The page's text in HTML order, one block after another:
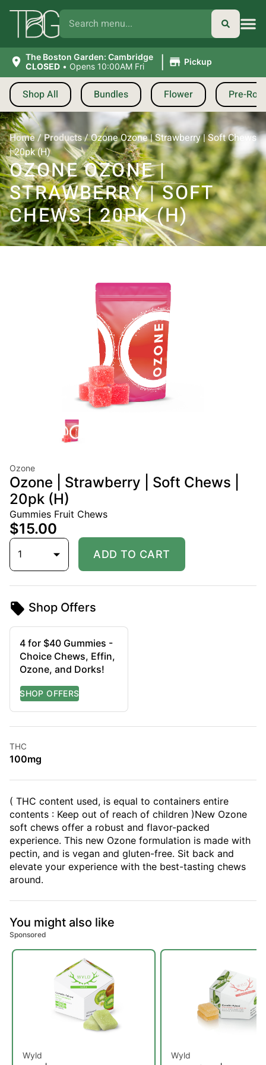
The Boston Garden: Cambridge
CLOSED • Opens 10:00AM Fri | Pickup
Shop All Bundles Flower Pre-
Home/Products/Ozone Ozone | Strawberry | Soft Chews
| 20pk (H)
OZONE OZONE |
STRAWBERRY | SOFT
CHEWS | 20PK (H)
Ozone
Ozone | Strawberry | Soft Chews |
20pk (H)
Gummies Fruit Chews
$15.00
1 ADD TO CART
Shop Offers
4 for $40 Gummies -
Choice Chews, Effin,
Ozone, and Dorks!
THC
100mg
( THC content used, is equal to containers entire
contents : Keep out of reach of children )New Ozone
soft chews offer a robust and flavor-packed
experience. This new Ozone formulation is made with
pectin, and is vegan and gluten-free. Sit back and
elevate your experience with the best-tasting chews
around.
You might also like
Sponsored
Wyld Wyld